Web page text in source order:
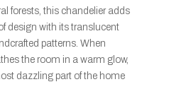
forests, this chandelier adds
design with its translucent
patterns. When
the room in a warm glow,
dazzling part of the home